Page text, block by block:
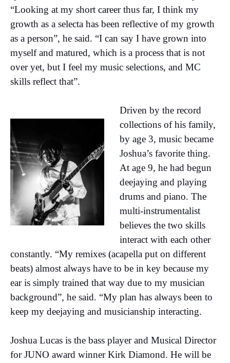
“Looking at my short career thus far, I think my
growth as a selecta has been reflective of my growth
as a person”, he said. “I can say I have grown into
myself and matured, which is a process that is not
over yet, but I feel my music selections, and MC
skills reflect that”.
Driven by the record
collections of his family,
by age 3, music became
Joshua’s favorite thing.
At age 9, he had begun
deejaying and playing
drums and piano. The
multi-instrumentalist
believes the two skills
interact with each other
constantly. “My remixes (acapella put on different
beats) almost always have to be in key because my
ear is simply trained that way due to my musician
background”, he said. “My plan has always been to
keep my deejaying and musicianship interacting.
Joshua Lucas is the bass player and Musical Director
for JUNO award winner Kirk Diamond. He will be